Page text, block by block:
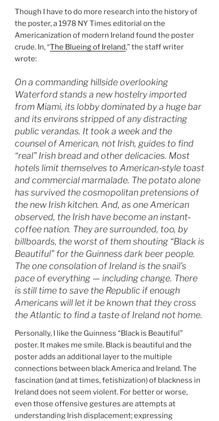
Though I have to do more research into the history of
the poster, a 1978 NY Times editorial on the
Americanization of modern Ireland found the poster
crude. In, “The Blueing of Ireland,” the staff writer
wrote:
On a commanding hillside overlooking
Waterford stands a new hostelry imported
from Miami, its lobby dominated by a huge bar
and its environs stripped of any distracting
public verandas. It took a week and the
counsel of American, not Irish, guides to find
“real” Irish bread and other delicacies. Most
hotels limit themselves to American‐style toast
and commercial marmalade. The potato alone
has survived the cosmopolitan pretensions of
the new Irish kitchen. And, as one American
observed, the Irish have become an instant‐
coffee nation. They are surrounded, too, by
billboards, the worst of them shouting “Black is
Beautiful” for the Guinness dark beer people.
The one consolation of Ireland is the snail’s
pace of everything — including change. There
is still time to save the Republic if enough
Americans will let it be known that they cross
the Atlantic to find a taste of Ireland not home.
Personally, I like the Guinness “Black is Beautiful”
poster. It makes me smile. Black is beautiful and the
poster adds an additional layer to the multiple
connections between black America and Ireland. The
fascination (and at times, fetishization) of blackness in
Ireland does not seem violent. For better or worse,
even those offensive gestures are attempts at
understanding Irish displacement; expressing